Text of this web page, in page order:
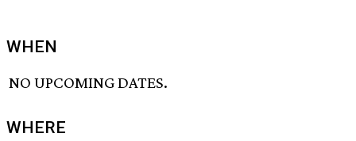
WHEN
NO UPCOMING DATES.
WHERE